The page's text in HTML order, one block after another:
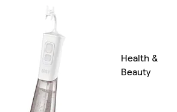
Health &
Beauty